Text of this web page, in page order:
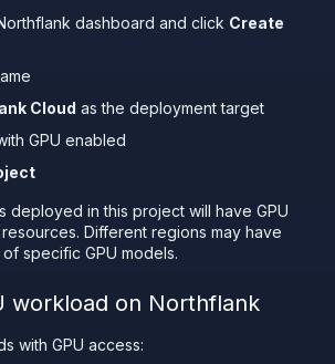
dashboard and click Create
Cloud as the deployment target
GPU enabled
deployed in this project will have GPU
Different regions may have
specific GPU models.
workload on Northflank
with GPU access: